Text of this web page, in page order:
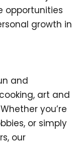
opportunities
growth in
and
art and
you’re
or simply
our